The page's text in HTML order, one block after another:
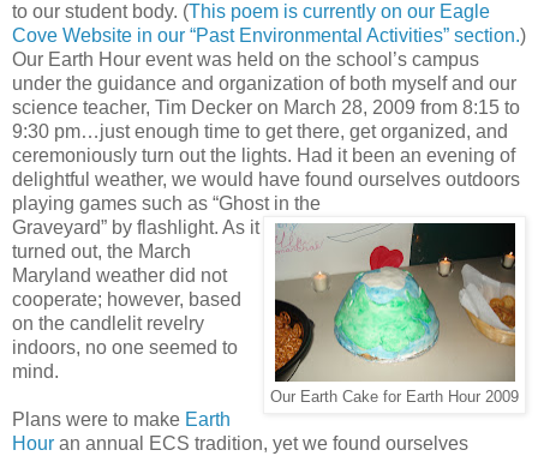
to our student body. (This poem is currently on our Eagle
Cove Website in our “Past Environmental Activities” section.)
Our Earth Hour event was held on the school’s campus
under the guidance and organization of both myself and our
science teacher, Tim Decker on March 28, 2009 from 8:15 to
9:30 pm…just enough time to get there, get organized, and
ceremoniously turn out the lights. Had it been an evening of
delightful weather, we would have found ourselves outdoors
playing games such as “Ghost in the
Our Earth Cake for Earth Hour 2009
Graveyard” by flashlight. As it
turned out, the March
Maryland weather did not
cooperate; however, based
on the candlelit revelry
indoors, no one seemed to
mind.
Plans were to make Earth
Hour an annual ECS tradition, yet we found ourselves